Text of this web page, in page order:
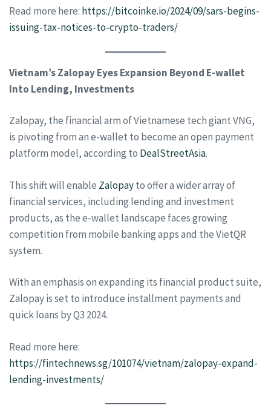
Read more here: https://bitcoinke.io/2024/09/sars-begins-
issuing-tax-notices-to-crypto-traders/
Vietnam’s Zalopay Eyes Expansion Beyond E-wallet
Into Lending, Investments
Zalopay, the financial arm of Vietnamese tech giant VNG,
is pivoting from an e-wallet to become an open payment
platform model, according to DealStreetAsia.
This shift will enable Zalopayto offer a wider array of
financial services, including lending and investment
products, as the e-wallet landscape faces growing
competition from mobile banking apps and the VietQR
system.
With an emphasis on expanding its financial product suite,
Zalopay is set to introduce installment payments and
quick loans by Q3 2024.
Read more here:
https://fintechnews.sg/101074/vietnam/zalopay-expand-
lending-investments/